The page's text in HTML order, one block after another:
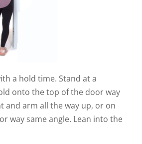
a hold time. Stand at a
onto the top of the door way
and arm all the way up, or on
way same angle. Lean into the